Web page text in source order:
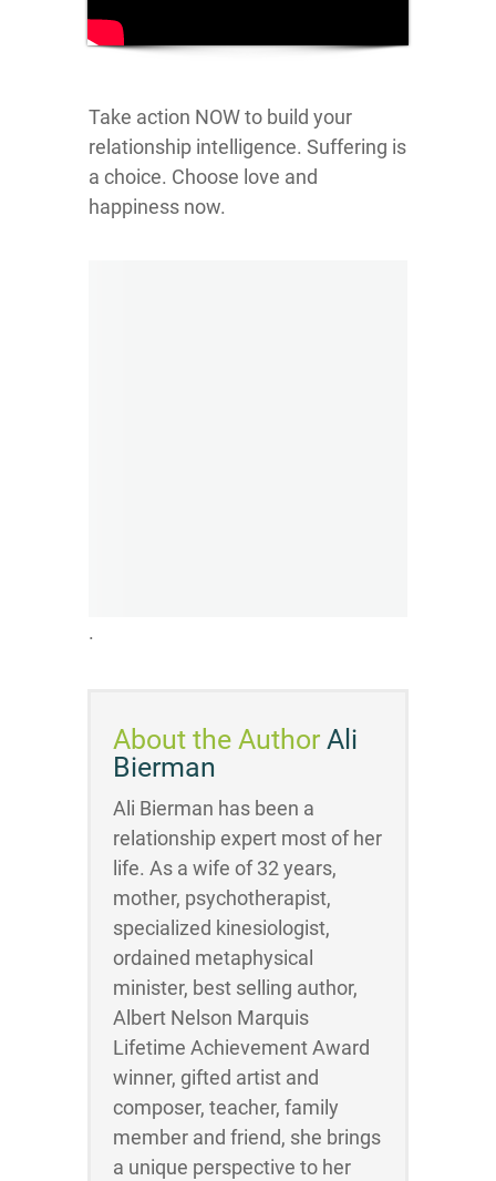
Take action NOW to build your
relationship intelligence. Suffering is
a choice. Choose love and
happiness now.
.
About the Author Ali
Bierman
Ali Bierman has been a
relationship expert most of her
life. As a wife of 32 years,
mother, psychotherapist,
specialized kinesiologist,
ordained metaphysical
minister, best selling author,
Albert Nelson Marquis
Lifetime Achievement Award
winner, gifted artist and
composer, teacher, family
member and friend, she brings
a unique perspective to her